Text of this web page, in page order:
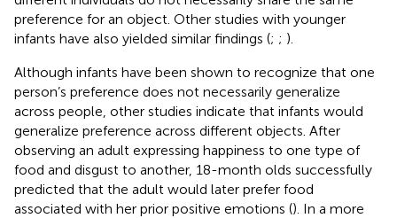
preference for an object. Other studies with younger
infants have also yielded similar findings (; ; ).
Although infants have been shown to recognize that one
person’s preference does not necessarily generalize
across people, other studies indicate that infants would
generalize preference across different objects. After
observing an adult expressing happiness to one type of
food and disgust to another, 18-month olds successfully
predicted that the adult would later prefer food
associated with her prior positive emotions (). In a more